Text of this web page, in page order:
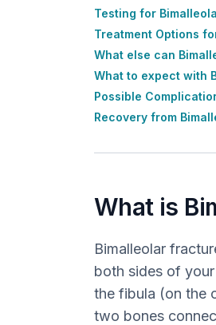
Testing for
Treatment Options
What else can
What to expect with
Possible
Recovery from
What is
Bimalleolar
both sides of
the fibula (on the
two bones